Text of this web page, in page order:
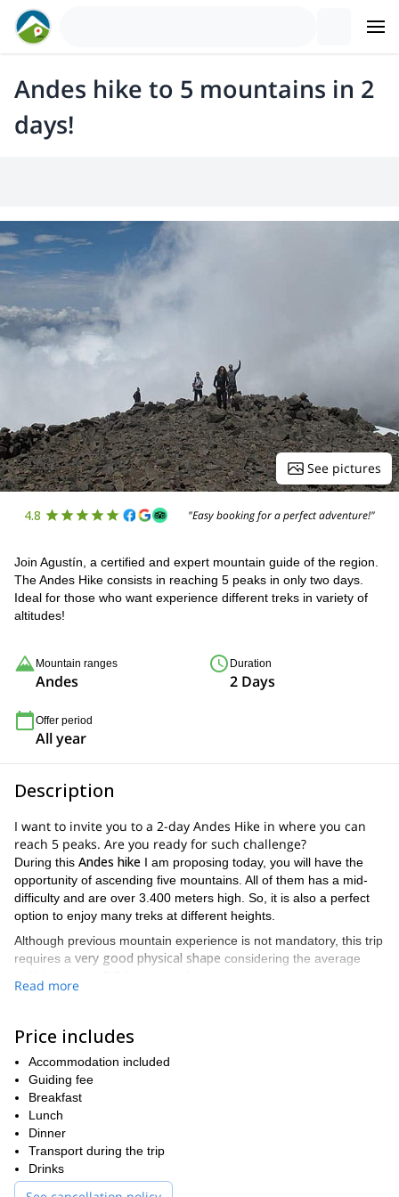
Andes hike to 5 mountains in 2
days!
See pictures
4.8 "Easy booking for a perfect adventure!"
Join Agustín, a certified and expert mountain guide of the region.
The Andes Hike consists in reaching 5 peaks in only two days.
Ideal for those who want experience different treks in variety of
altitudes!
Mountain ranges
Andes
Duration
2 Days
Offer period
All year
Description
I want to invite you to a 2-day Andes Hike in where you can
reach 5 peaks. Are you ready for such challenge?
During this Andes hike I am proposing today, you will have the
opportunity of ascending five mountains. All of them has a mid-
difficulty and are over 3.400 meters high. So, it is also a perfect
option to enjoy many treks at different heights.
Although previous mountain experience is not mandatory, this trip
requires a very good physical shape considering the average
Mt. Arenales | 3500 m
Mt. Lomas Blancas | 3642 m
Mt. Estudiantes | 3797 m
Mt. Caucaso | 3808 m
Mt. Iluso | 3808 m
On the first day
and have the equipment checked. Then, a transfer will drive to
Cordon del Plata and we’ll have our first acclimatization ascent to
Mt. Arenales. At night, we’ll sleep in a mountain hut.
Read more
Price includes
Accommodation included
Guiding fee
Breakfast
Lunch
Dinner
Transport during the trip
Drinks